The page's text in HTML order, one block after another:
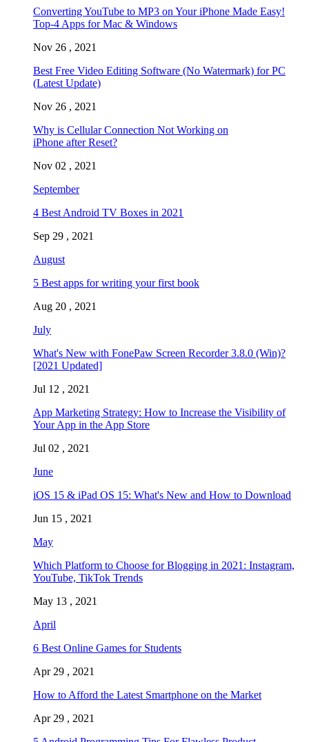
Converting YouTube to MP3 on Your iPhone Made Easy!
Top-4 Apps for Mac & Windows
Nov 26 , 2021
Best Free Video Editing Software (No Watermark) for PC
(Latest Update)
Nov 26 , 2021
Why is Cellular Connection Not Working on
iPhone after Reset?
Nov 02 , 2021
September
4 Best Android TV Boxes in 2021
Sep 29 , 2021
August
5 Best apps for writing your first book
Aug 20 , 2021
July
What's New with FonePaw Screen Recorder 3.8.0 (Win)?
[2021 Updated]
Jul 12 , 2021
App Marketing Strategy: How to Increase the Visibility of
Your App in the App Store
Jul 02 , 2021
June
iOS 15 & iPad OS 15: What's New and How to Download
Jun 15 , 2021
May
Which Platform to Choose for Blogging in 2021: Instagram,
YouTube, TikTok Trends
May 13 , 2021
April
6 Best Online Games for Students
Apr 29 , 2021
How to Afford the Latest Smartphone on the Market
Apr 29 , 2021